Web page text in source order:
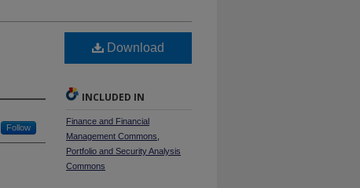
Follow
Download
INCLUDED IN
Finance and Financial
Management Commons
Portfolio and Security Analysis
Commons